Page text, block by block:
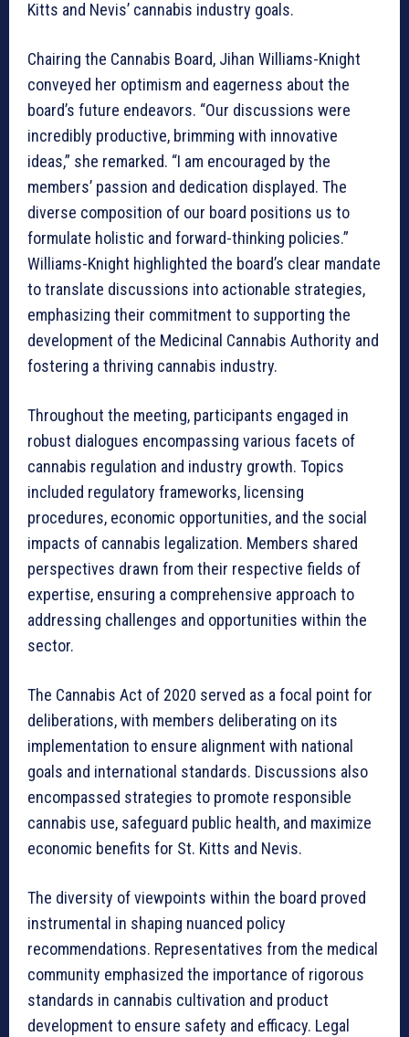
Kitts and Nevis’ cannabis industry goals.
Chairing the Cannabis Board, Jihan Williams-Knight
conveyed her optimism and eagerness about the
board’s future endeavors. “Our discussions were
incredibly productive, brimming with innovative
ideas,” she remarked. “I am encouraged by the
members’ passion and dedication displayed. The
diverse composition of our board positions us to
formulate holistic and forward-thinking policies.”
Williams-Knight highlighted the board’s clear mandate
to translate discussions into actionable strategies,
emphasizing their commitment to supporting the
development of the Medicinal Cannabis Authority and
fostering a thriving cannabis industry.
Throughout the meeting, participants engaged in
robust dialogues encompassing various facets of
cannabis regulation and industry growth. Topics
included regulatory frameworks, licensing
procedures, economic opportunities, and the social
impacts of cannabis legalization. Members shared
perspectives drawn from their respective fields of
expertise, ensuring a comprehensive approach to
addressing challenges and opportunities within the
sector.
The Cannabis Act of 2020 served as a focal point for
deliberations, with members deliberating on its
implementation to ensure alignment with national
goals and international standards. Discussions also
encompassed strategies to promote responsible
cannabis use, safeguard public health, and maximize
economic benefits for St. Kitts and Nevis.
The diversity of viewpoints within the board proved
instrumental in shaping nuanced policy
recommendations. Representatives from the medical
community emphasized the importance of rigorous
standards in cannabis cultivation and product
development to ensure safety and efficacy. Legal